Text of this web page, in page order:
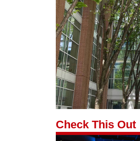
Check This Out